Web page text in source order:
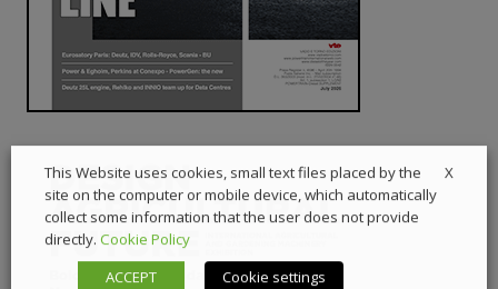
X
This Website uses cookies, small text files placed by the
site on the computer or mobile device, which automatically
collect some information that the user does not provide
directly. Cookie Policy
ACCEPT
Cookie settings